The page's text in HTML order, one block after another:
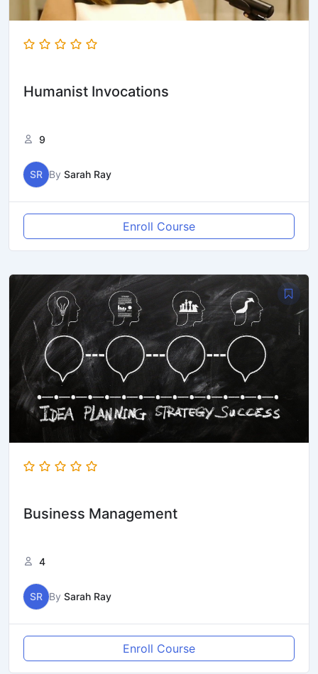
Humanist Invocations
9
SR By Sarah Ray
Enroll Course
Business Management
4
SR By Sarah Ray
Enroll Course